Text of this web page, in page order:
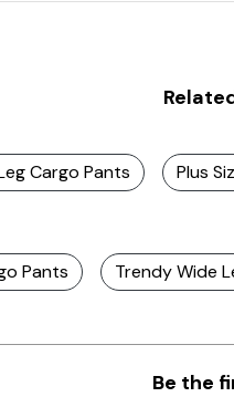
Cargo Pants Plus
Pants Trendy Wide
Be the